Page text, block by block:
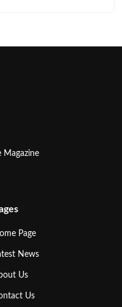
Magazine
Page
News
Us
Us